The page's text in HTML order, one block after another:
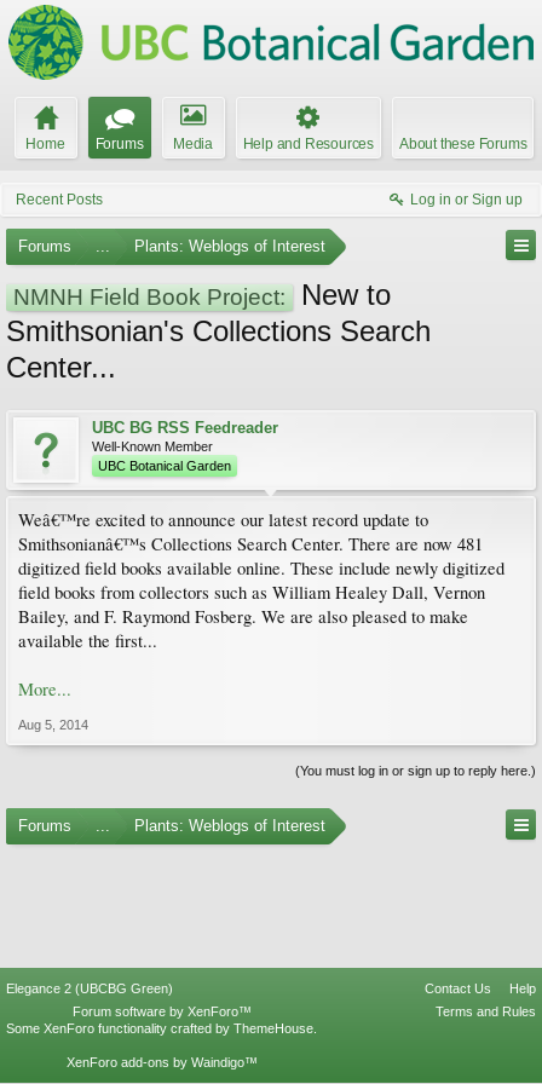
Home Forums Media Help and Resources About these Forums
Recent Posts Log in or Sign up
Forums ... Plants: Weblogs of Interest
NMNH Field Book Project:
New to
Smithsonian's Collections Search
Center...
UBC BG RSS Feedreader
Well-Known Member
UBC Botanical Garden
Weâ€™re excited to announce our latest record update to
Smithsonianâ€™s Collections Search Center. There are now 481
digitized field books available online. These include newly digitized
field books from collectors such as William Healey Dall, Vernon
Bailey, and F. Raymond Fosberg. We are also pleased to make
available the first...
More...
Aug 5, 2014
(You must log in or sign up to reply here.)
Forums ... Plants: Weblogs of Interest
Elegance 2 (UBCBG Green) Contact Us
Help
Terms and Rules
Forum software by XenForo™
Some XenForo functionality crafted by ThemeHouse
XenForo add-ons by Waindigo™